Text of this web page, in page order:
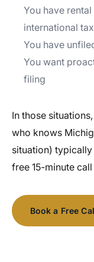
You have
international
You have
You want
filing
In those
who knows
situation) typically
free 15-minute
Book a Free